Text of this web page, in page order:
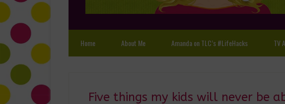
Home About Me Amanda on TLC’s #LifeHacks TV
Five things my kids will never be